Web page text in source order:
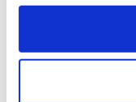
any time from the
Collect